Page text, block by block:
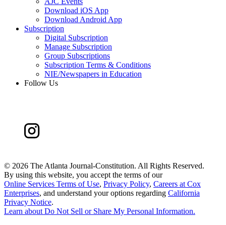
Download iOS App
Download Android App
Subscription
Digital Subscription
Manage Subscription
Group Subscriptions
Subscription Terms & Conditions
NIE/Newspapers in Education
Follow Us
© 2026 The Atlanta Journal-Constitution. All Rights Reserved.
By using this website, you accept the terms of our
Online Services Terms of Use, Privacy Policy, Careers at Cox
Enterprises, and understand your options regarding California
Privacy Notice.
Learn about Do Not Sell or Share My Personal Information.